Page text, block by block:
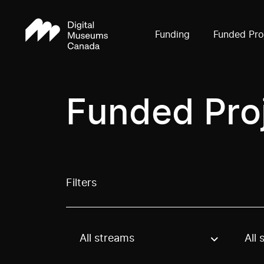
Funding Funded
Funded
Filters
Use these options to filter projects by
All streams All